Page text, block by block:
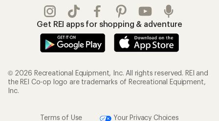
Get REI apps for shopping & adventure
© 2026 Recreational Equipment, Inc. All rights reserved. REI and
the REI Co-op logo are trademarks of Recreational Equipment,
Inc.
Terms of Use Your Privacy Choices